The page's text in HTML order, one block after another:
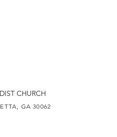
CHURCH
GA 30062